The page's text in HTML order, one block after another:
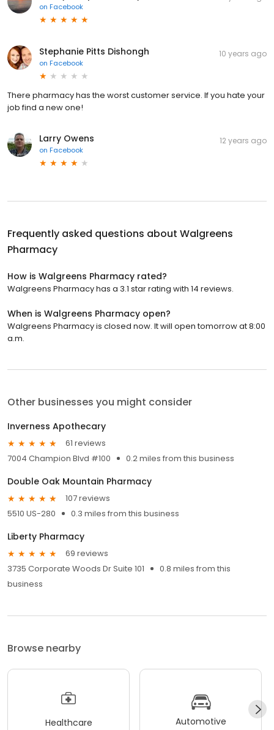
on Facebook
Stephanie Pitts Dishongh
on Facebook
10 years ago
There pharmacy has the worst customer service. If you hate your
job find a new one!
Larry Owens
on Facebook
12 years ago
Frequently asked questions about Walgreens
Pharmacy
How is Walgreens Pharmacy rated?
Walgreens Pharmacy has a 3.1 star rating with 14 reviews.
When is Walgreens Pharmacy open?
Walgreens Pharmacy is closed now. It will open tomorrow at 8:00
a.m.
Other businesses you might consider
Inverness Apothecary
61 reviews
7004 Champion Blvd #100
0.2 miles from this business
Double Oak Mountain Pharmacy
107 reviews
5510 US-280
0.3 miles from this business
Liberty Pharmacy
69 reviews
3735 Corporate Woods Dr Suite 101
0.8 miles from this
business
Browse nearby
Healthcare Automotive